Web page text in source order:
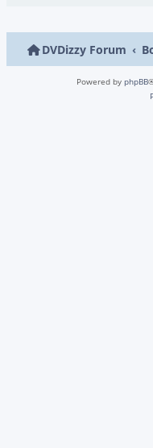
DVDizzy Forum
Powered by phpBB